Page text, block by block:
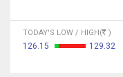
TODAY'S LOW / HIGH( )
126.15 129.32